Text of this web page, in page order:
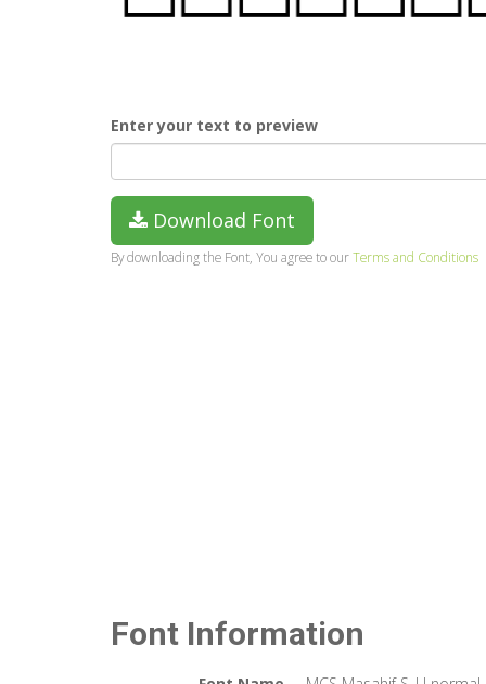
Enter your text to preview
Download Font
By downloading the Font, You agree to ourTerms and Conditions
Font Information